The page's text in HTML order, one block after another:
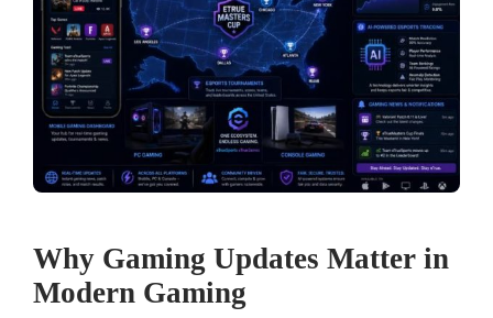
Why Gaming Updates Matter in
Modern Gaming